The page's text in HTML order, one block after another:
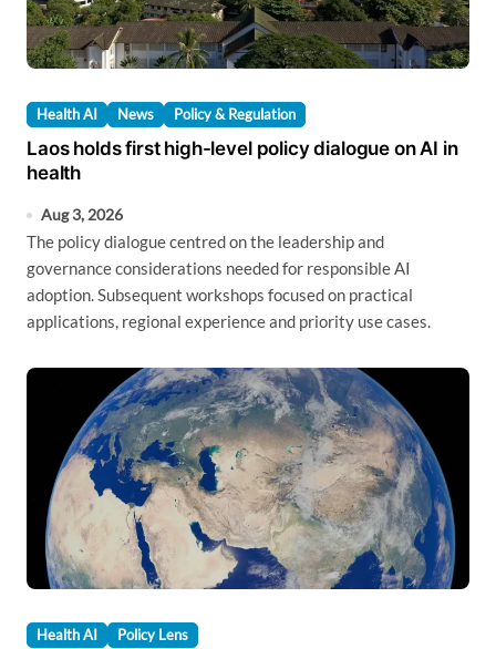
Health AI News Policy & Regulation
Laos holds first high-level policy dialogue on AI in
health
Aug 3, 2026
The policy dialogue centred on the leadership and
governance considerations needed for responsible AI
adoption. Subsequent workshops focused on practical
applications, regional experience and priority use cases.
Health AI Policy Lens